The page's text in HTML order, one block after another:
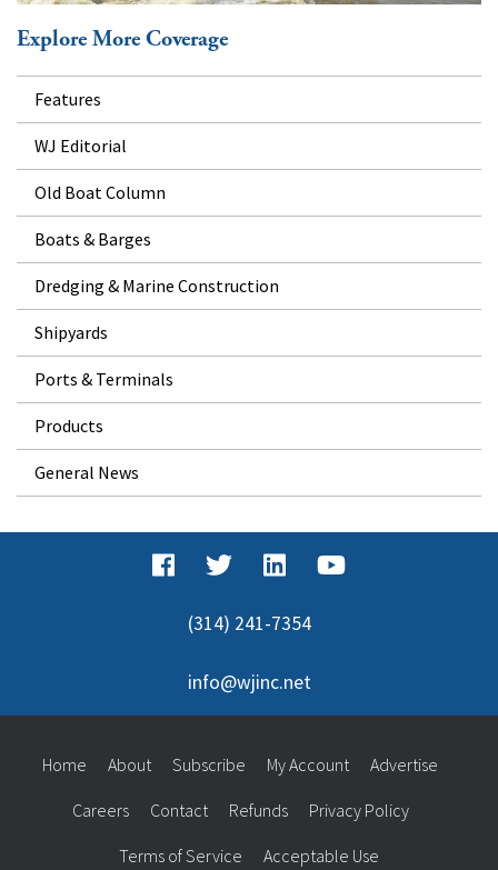
Explore More Coverage
Features
WJ Editorial
Old Boat Column
Boats & Barges
Dredging & Marine Construction
Shipyards
Ports & Terminals
Products
General News
(314) 241-7354
info@wjinc.net
Home About Subscribe My Account Advertise
Careers Contact Refunds Privacy Policy
Terms of Service Acceptable Use